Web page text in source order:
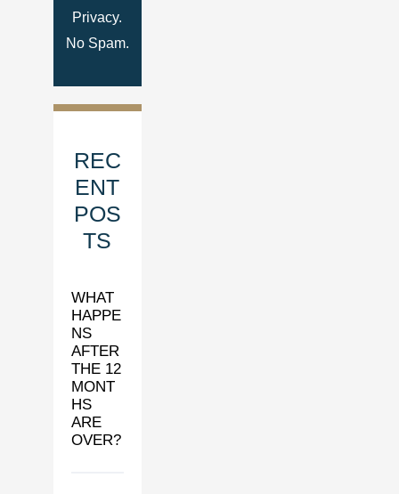
Privacy.
No Spam.
REC
ENT
POS
TS
WHAT
HAPPE
NS
AFTER
THE 12
MONT
HS
ARE
OVER?